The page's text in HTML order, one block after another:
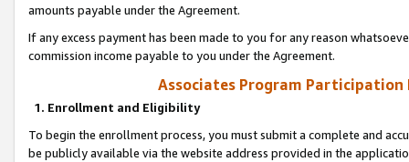
amounts payable under the Agreement.
If any excess payment has been made to you for any reason
commission income payable to you under the Agreement.
Associates Program Participation
1. Enrollment and Eligibility
To begin the enrollment process, you must submit a complete and
be publicly available via the website address provided in the